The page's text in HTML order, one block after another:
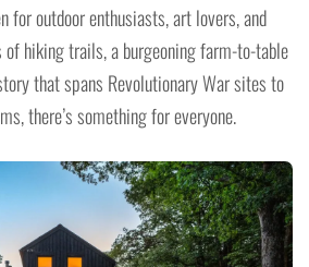
for outdoor enthusiasts, art lovers, and
hiking trails, a burgeoning farm-to-table
that spans Revolutionary War sites to
there’s something for everyone.